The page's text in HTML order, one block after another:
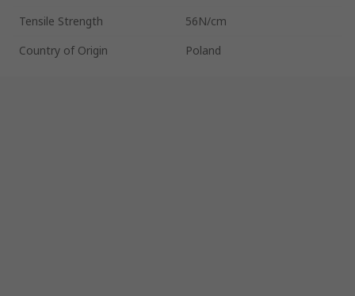
Tensile Strength
56N/cm
Country of Origin
Poland